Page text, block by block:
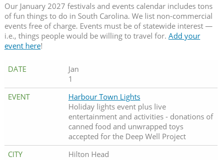
Our January 2027 festivals and events calendar includes tons
of fun things to do in South Carolina. We list non-commercial
events free of charge. Events must be of statewide interest —
i.e., things people would be willing to travel for. Add your
event here!
Jan
1
Harbour Town Lights
Holiday lights event plus live
entertainment and activities - donations of
canned food and unwrapped toys
accepted for the Deep Well Project
Hilton Head